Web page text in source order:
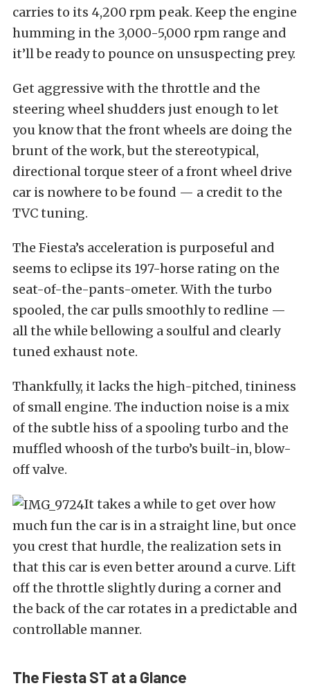
carries to its 4,200 rpm peak. Keep the engine
humming in the 3,000-5,000 rpm range and
it’ll be ready to pounce on unsuspecting prey.
Get aggressive with the throttle and the
steering wheel shudders just enough to let
you know that the front wheels are doing the
brunt of the work, but the stereotypical,
directional torque steer of a front wheel drive
car is nowhere to be found — a credit to the
TVC tuning.
The Fiesta’s acceleration is purposeful and
seems to eclipse its 197-horse rating on the
seat-of-the-pants-ometer. With the turbo
spooled, the car pulls smoothly to redline —
all the while bellowing a soulful and clearly
tuned exhaust note.
Thankfully, it lacks the high-pitched, tininess
of small engine. The induction noise is a mix
of the subtle hiss of a spooling turbo and the
muffled whoosh of the turbo’s built-in, blow-
off valve.
It takes a while to get over how
much fun the car is in a straight line, but once
you crest that hurdle, the realization sets in
that this car is even better around a curve. Lift
off the throttle slightly during a corner and
the back of the car rotates in a predictable and
controllable manner.
The Fiesta ST at a Glance